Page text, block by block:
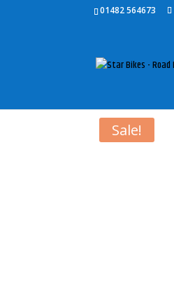
01482 564673
Sale!